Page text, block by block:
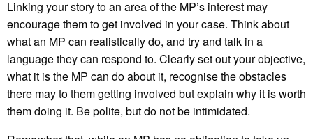
Linking your story to an area of the MP’s interest may
encourage them to get involved in your case. Think about
what an MP can realistically do, and try and talk in a
language they can respond to. Clearly set out your objective,
what it is the MP can do about it, recognise the obstacles
there may to them getting involved but explain why it is worth
them doing it. Be polite, but do not be intimidated.